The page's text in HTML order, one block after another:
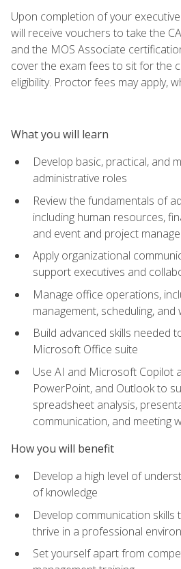
Upon completion of your
will receive vouchers to take the
and the MOS Associate
cover the exam fees to sit for the
eligibility. Proctor fees may apply,
What you will learn
Develop basic, practical, and
administrative roles
Review the fundamentals of
including human resources,
and event and project
Apply organizational
support executives and
Manage office operations,
management, scheduling,
Build advanced skills needed
Microsoft Office suite
Use AI and Microsoft Copilot
PowerPoint, and Outlook to
spreadsheet analysis,
communication, and meeting
How you will benefit
Develop a high level of
of knowledge
Develop communication skills
thrive in a professional
Set yourself apart from